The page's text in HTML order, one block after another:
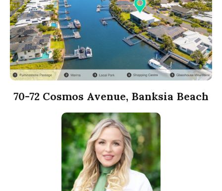
70-72 Cosmos Avenue, Banksia Beach